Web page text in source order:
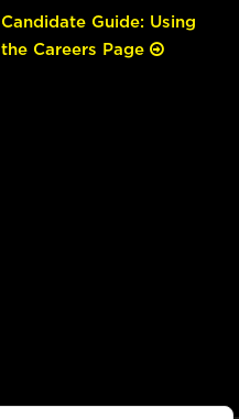
Candidate Guide: Using
the Careers Page